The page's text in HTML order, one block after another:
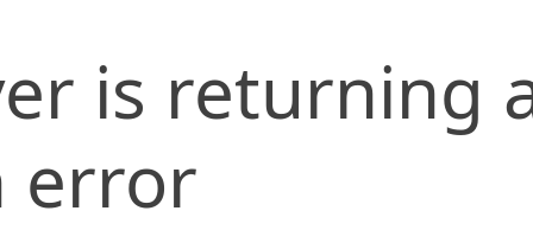
is returning
error